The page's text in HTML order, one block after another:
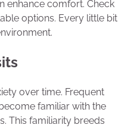
enhance comfort. Check
options. Every little bit
over time. Frequent
familiar with the
This familiarity breeds